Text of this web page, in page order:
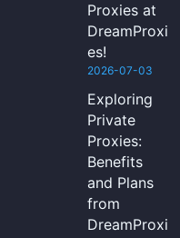
Proxies at
DreamProxi
es!
2026-07-03
Exploring
Private
Proxies:
Benefits
and Plans
from
DreamProxi